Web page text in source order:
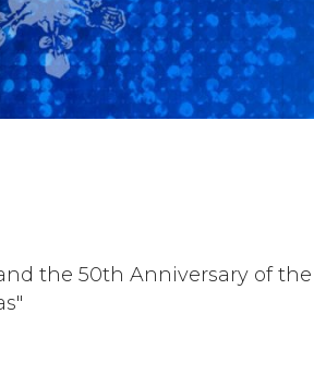
the 50th Anniversary of the